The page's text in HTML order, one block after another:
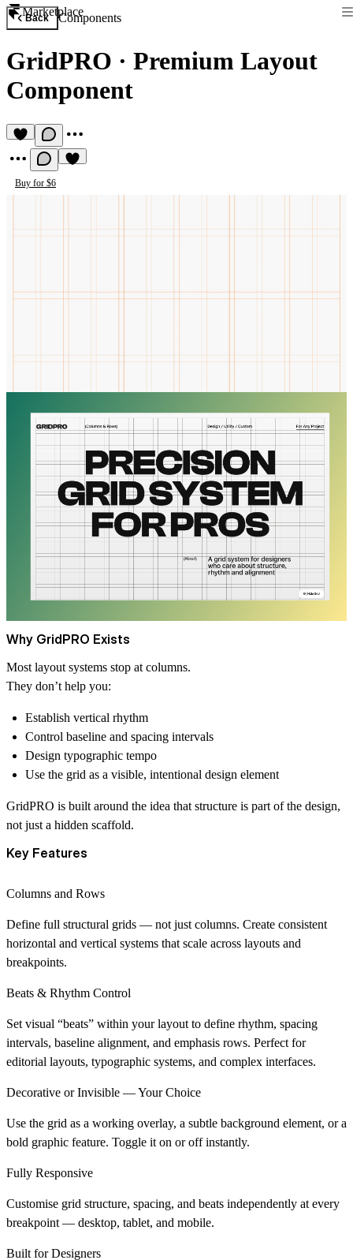
Marketplace
Back Components
GridPRO · Premium Layout
Component
Buy for $6
Why GridPRO Exists
Most layout systems stop at columns.
They don’t help you:
Establish vertical rhythm
Control baseline and spacing intervals
Design typographic tempo
Use the grid as a visible, intentional design element
GridPRO is built around the idea that structure is part of the design,
not just a hidden scaffold.
Key Features
Columns and Rows
Define full structural grids — not just columns. Create consistent
horizontal and vertical systems that scale across layouts and
breakpoints.
Beats & Rhythm Control
Set visual “beats” within your layout to define rhythm, spacing
intervals, baseline alignment, and emphasis rows. Perfect for
editorial layouts, typographic systems, and complex interfaces.
Decorative or Invisible — Your Choice
Use the grid as a working overlay, a subtle background element, or a
bold graphic feature. Toggle it on or off instantly.
Fully Responsive
Customise grid structure, spacing, and beats independently at every
breakpoint — desktop, tablet, and mobile.
Built for Designers